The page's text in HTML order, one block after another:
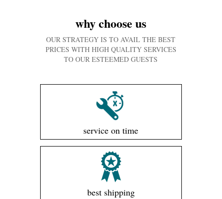
why choose us
OUR STRATEGY IS TO AVAIL THE BEST
PRICES WITH HIGH QUALITY SERVICES
TO OUR ESTEEMED GUESTS
service on time
best shipping